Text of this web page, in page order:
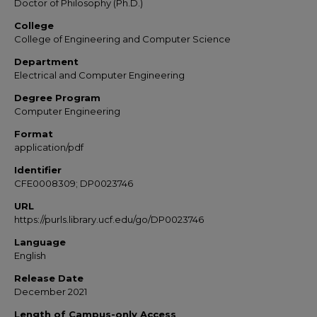
Doctor of Philosophy (Ph.D.)
College
College of Engineering and Computer Science
Department
Electrical and Computer Engineering
Degree Program
Computer Engineering
Format
application/pdf
Identifier
CFE0008309; DP0023746
URL
https://purls.library.ucf.edu/go/DP0023746
Language
English
Release Date
December 2021
Length of Campus-only Access